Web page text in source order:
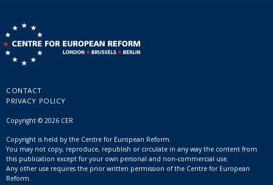
CONTACT
PRIVACY POLICY
Copyright © 2026 CER
Copyright is held by the Centre for European Reform.
You may not copy, reproduce, republish or circulate in any way the content from
this publication except for your own personal and non-commercial use.
Any other use requires the prior written permission of the Centre for European
Reform.